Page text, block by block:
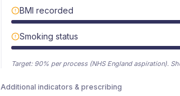
BMI recorded
Smoking status
Target: 90% per process (NHS England aspiration).
Additional indicators & prescribing